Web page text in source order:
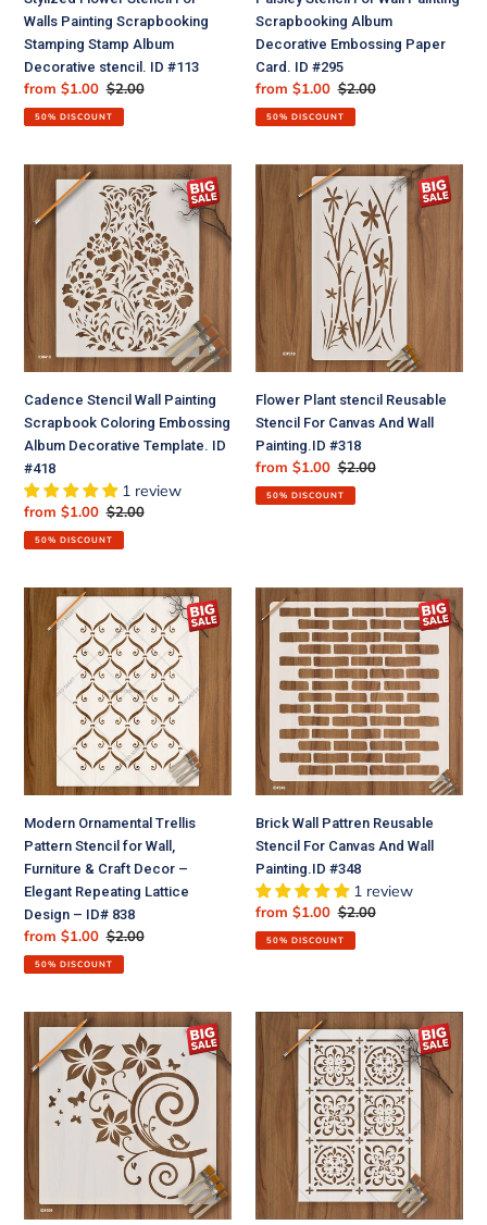
stencil.
ID
#113
Walls Painting Scrapbooking
Stamping Stamp Album
Decorative stencil. ID #113
Sale
price
from $1.00 Regular
price
$2.00
50% DISCOUNT
ID
#295
Scrapbooking Album
Decorative Embossing Paper
Card. ID #295
Sale
price
from $1.00 Regular
price
$2.00
50% DISCOUNT
Cadence
Stencil
Wall
Painting
Scrapbook
Coloring
Embossing
Album
Decorative
ID
#418
Cadence Stencil Wall Painting
Scrapbook Coloring Embossing
Album Decorative Template. ID
#418
1 review
Sale
price
from $1.00 Regular
price
$2.00
50% DISCOUNT
Flower
Plant
Reusable
For
Canvas
And
Wall
#318
Flower Plant stencil Reusable
Stencil For Canvas And Wall
Painting.ID #318
Sale
price
from $1.00 Regular
price
$2.00
50% DISCOUNT
Modern
Ornamental
Pattern
Stencil
Furniture
&
Decor
–
Elegant
Repeating
Lattice
Design
–
838
Modern Ornamental Trellis
Pattern Stencil for Wall,
Furniture & Craft Decor –
Elegant Repeating Lattice
Design – ID# 838
Sale
price
from $1.00 Regular
price
$2.00
50% DISCOUNT
Brick
Wall
Pattren
Reusable
Stencil
Canvas
And
Wall
#348
Brick Wall Pattren Reusable
Stencil For Canvas And Wall
Painting.ID #348
1 review
Sale
price
from $1.00 Regular
price
$2.00
50% DISCOUNT
Fashion
Vine
Flower
Butterfly
Stencil
Wall,
Wood
Moroccan
Tile
Stencil
Reusable
Floor